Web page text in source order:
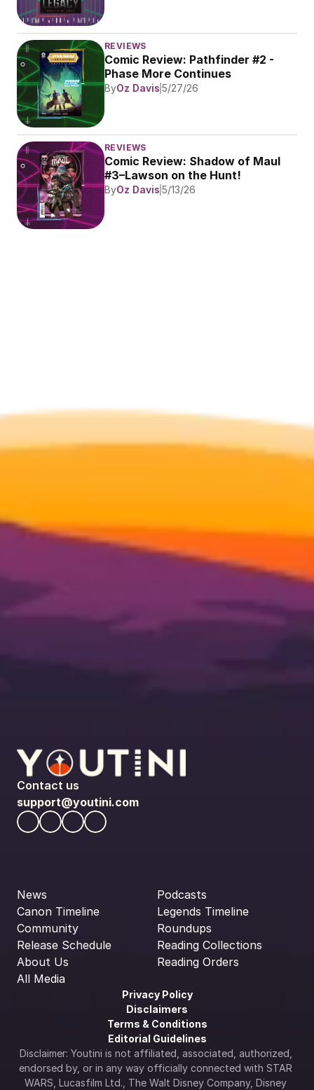
REVIEWS
Comic Review: Pathfinder #2 -
Phase More Continues
ByOz Davis 5/27/26
REVIEWS
Comic Review: Shadow of Maul
#3–Lawson on the Hunt!
ByOz Davis 5/13/26
Contact us
support@youtini.com
News
Canon Timeline
Community
Release Schedule
About Us
All Media
Podcasts
Legends Timeline
Roundups
Reading Collections
Reading Orders
Privacy Policy
Disclaimers
Terms & Conditions
Editorial Guidelines
Disclaimer: Youtini is not affiliated, associated, authorized,
endorsed by, or in any way officially connected with STAR
WARS, Lucasfilm Ltd., The Walt Disney Company, Disney